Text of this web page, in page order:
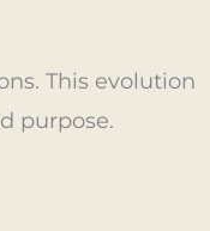
This evolution
purpose.